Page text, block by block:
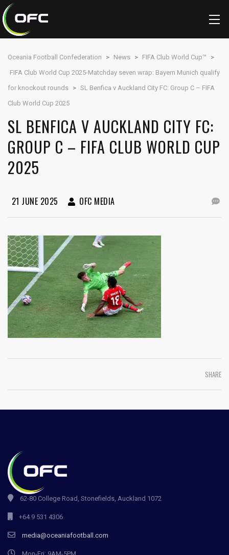
Oceania Football Confederation > News > FIFA Club World Cup™
>
FIFA Club World Cup 2025-Matchday seven wrap: Bayern Munich qualify
for knockout rounds > SL Benfica v Auckland City FC: Group C – FIFA
Club World Cup 2025
SL BENFICA V AUCKLAND CITY FC:
GROUP C – FIFA CLUB WORLD CUP
2025
21 JUNE 2025 OFC MEDIA
SHARE
62-80 College Road, Stonefields, Auckland 1072
+64 9 531 4306
media@oceaniafootball.com